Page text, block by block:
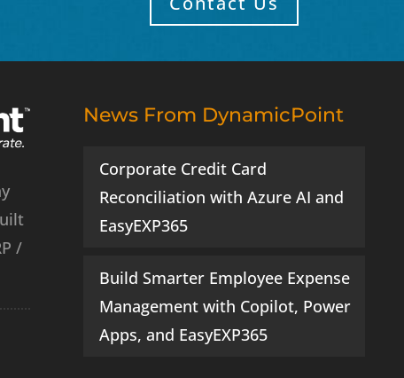
/
News From DynamicPoint
Corporate Credit Card
Reconciliation with Azure AI and
EasyEXP365
Build Smarter Employee Expense
Management with Copilot, Power
Apps, and EasyEXP365